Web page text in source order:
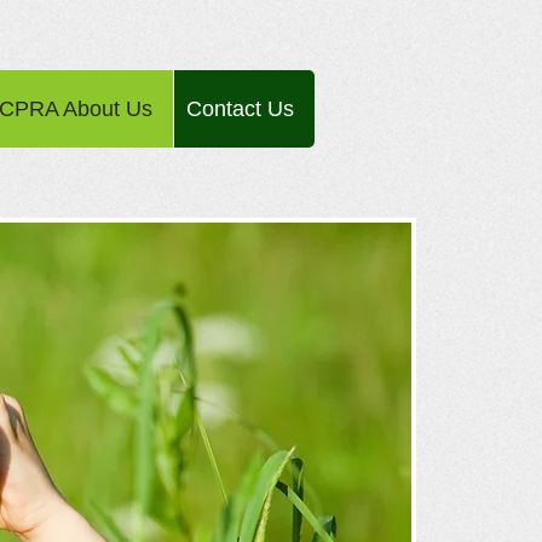
About Us Contact Us